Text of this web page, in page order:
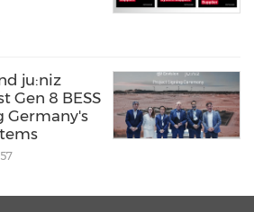
ju:niz
Gen 8 BESS
Germany's